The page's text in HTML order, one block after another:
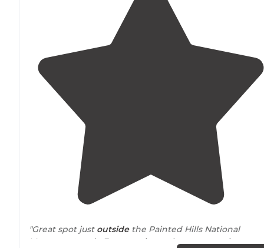
"Great spot just outsidethe Painted Hills National
Monument park. Easy to miss as there are no signs